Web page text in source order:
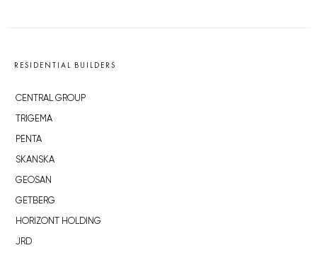
RESIDENTIAL BUILDERS
CENTRAL GROUP
TRIGEMA
PENTA
SKANSKA
GEOSAN
GETBERG
HORIZONT HOLDING
JRD